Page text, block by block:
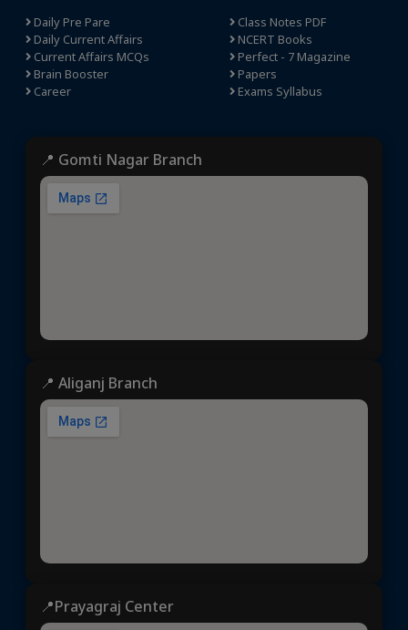
Daily Pre Pare
Daily Current Affairs
Current Affairs MCQs
Brain Booster
Career
Class Notes PDF
NCERT Books
Perfect - 7 Magazine
Papers
Exams Syllabus
📍 Gomti Nagar Branch
📍 Aliganj Branch
📍Prayagraj Center